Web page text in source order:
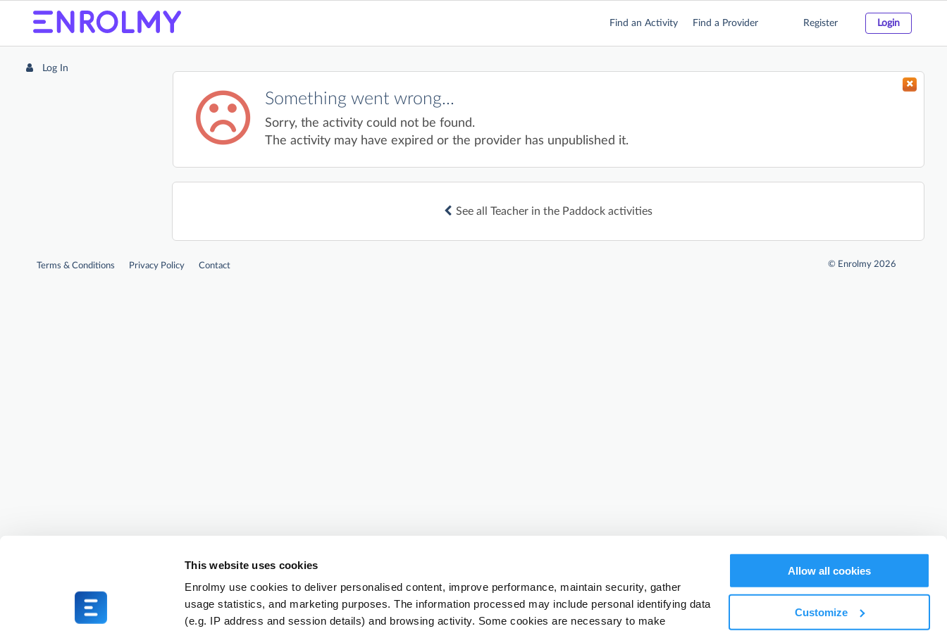
This website uses cookies
Enrolmy use cookies to deliver personalised content, improve performance, maintain security, gather
usage statistics, and marketing purposes. The information processed may include personal identifying data
(e.g. IP address and session details) and browsing activity. Some cookies are necessary to make
Allow all cookies
Customize
Find an Activity Find a Provider Register Login
Log In
Something went wrong...
Sorry, the activity could not be found.
The activity may have expired or the provider has unpublished it.
See all Teacher in the Paddock activities
Terms & Conditions Privacy Policy Contact © Enrolmy 2026